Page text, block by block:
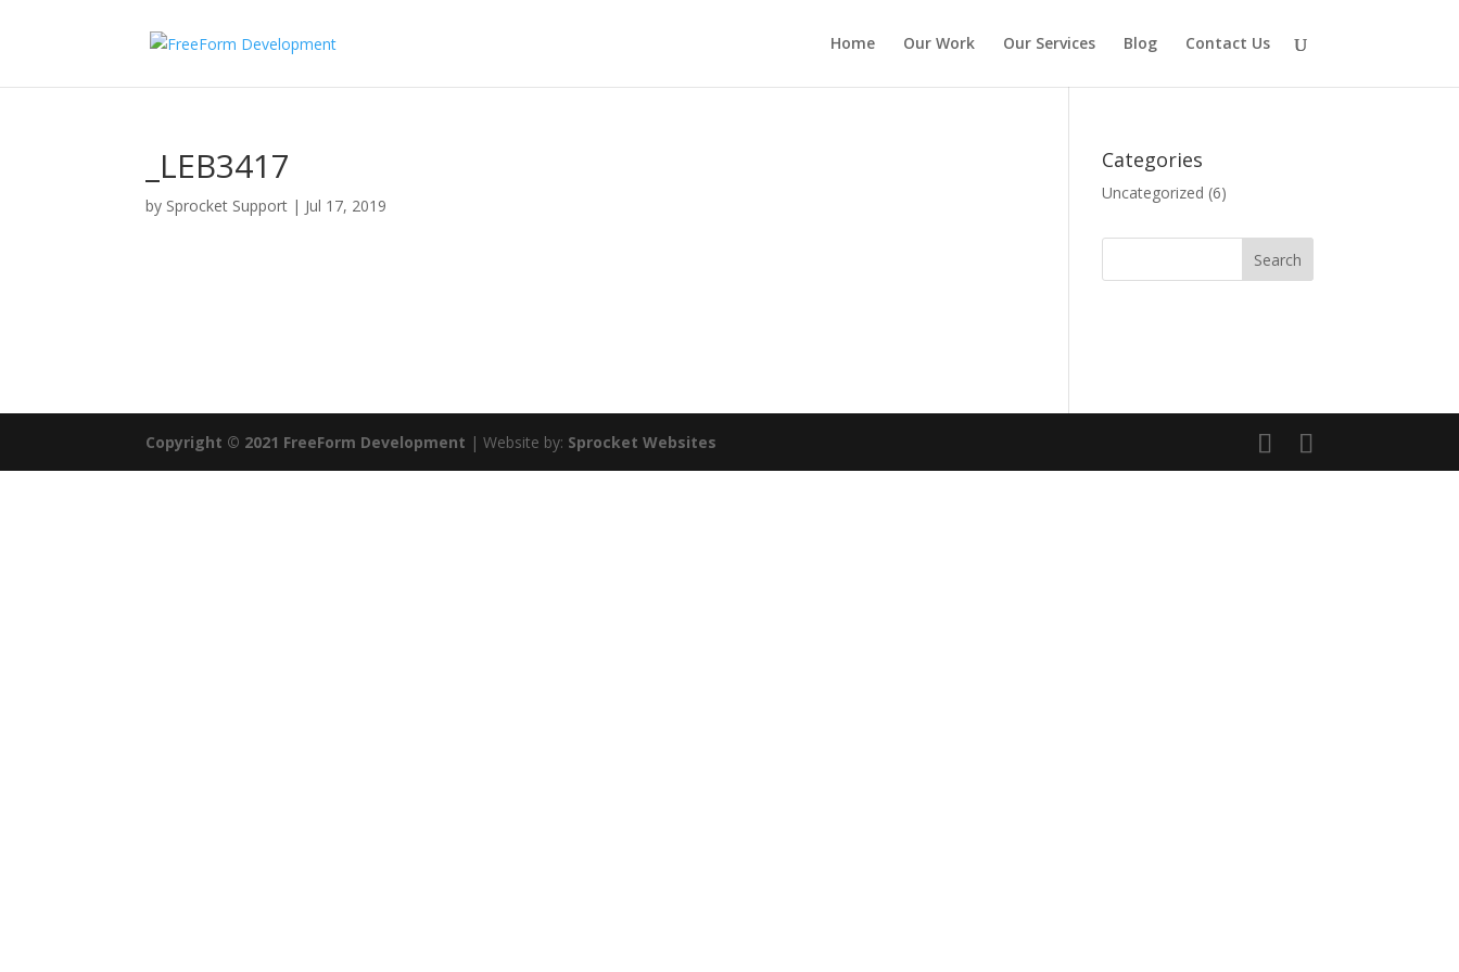
Home Our Work Our Services Blog Contact Us
_LEB3417
by Sprocket Support | Jul 17, 2019
Categories
Uncategorized (6)
Copyright © 2021 FreeForm Development | Website by: Sprocket Websites